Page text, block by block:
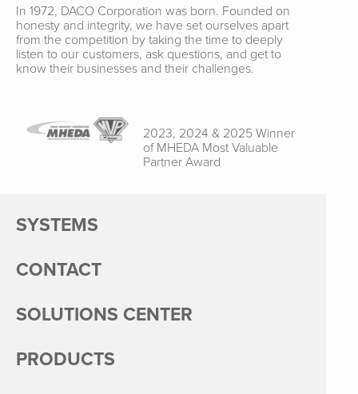
SYSTEMS
CONTACT
SOLUTIONS CENTER
PRODUCTS
In 1972, DACO Corporation was born. Founded on
honesty and integrity, we have set ourselves apart
from the competition by taking the time to deeply
listen to our customers, ask questions, and get to
know their businesses and their challenges.
2023, 2024 & 2025 Winner
of MHEDA Most Valuable
Partner Award